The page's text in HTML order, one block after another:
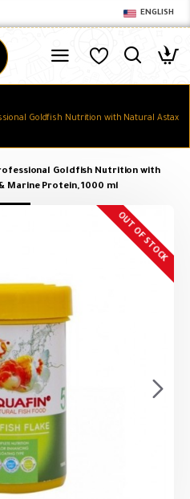
ENGLISH
Goldfish Nutrition with Natural Astax
Goldfish Nutrition with
Marine Protein, 1000 ml
OUT OF STOCK